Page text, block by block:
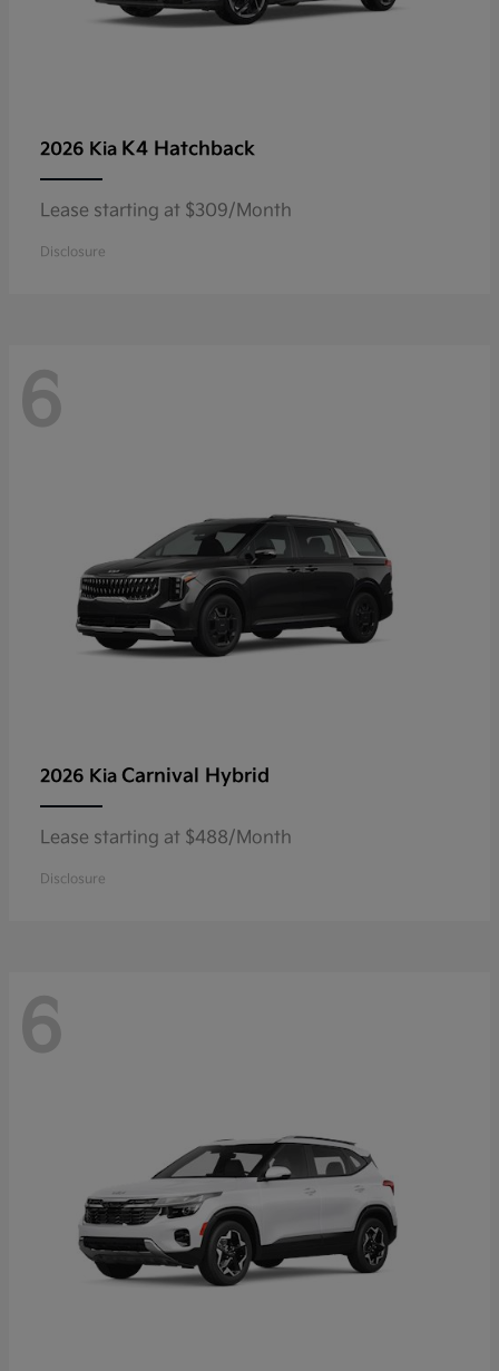
2026 Kia K4 Hatchback
Lease starting at $309/Month
Disclosure
6
2026 Kia Carnival Hybrid
Lease starting at $488/Month
Disclosure
6